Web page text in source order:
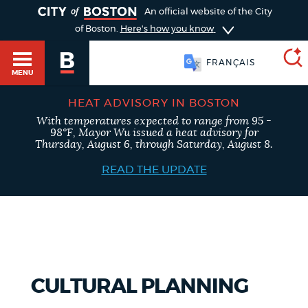
An official website of the City
of Boston. Here's how you know
MENU
FRANÇAIS
SEARCH
BOSTON.GOV
Search results
POPULAR SEARCHES
HEAT ADVISORY IN BOSTON
With temperatures expected to range from 95 -
98°F, Mayor Wu issued a heat advisory for
Thursday, August 6, through Saturday, August 8.
READ THE UPDATE
CULTURAL PLANNING